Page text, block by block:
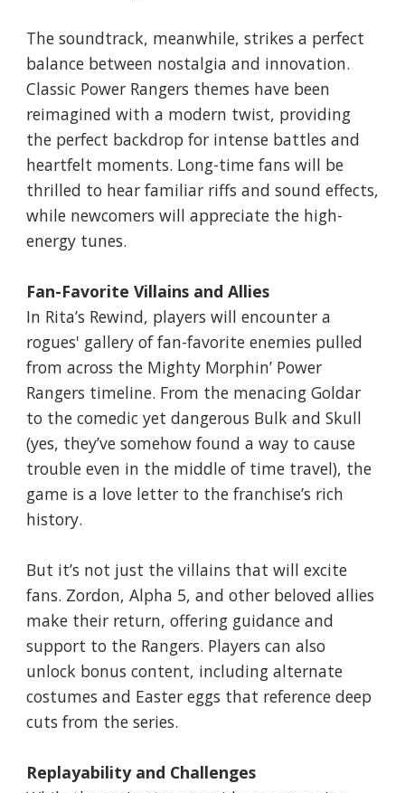
The soundtrack, meanwhile, strikes a perfect
balance between nostalgia and innovation.
Classic Power Rangers themes have been
reimagined with a modern twist, providing
the perfect backdrop for intense battles and
heartfelt moments. Long-time fans will be
thrilled to hear familiar riffs and sound effects,
while newcomers will appreciate the high-
energy tunes.
Fan-Favorite Villains and Allies
In Rita’s Rewind, players will encounter a
rogues' gallery of fan-favorite enemies pulled
from across the Mighty Morphin’ Power
Rangers timeline. From the menacing Goldar
to the comedic yet dangerous Bulk and Skull
(yes, they’ve somehow found a way to cause
trouble even in the middle of time travel), the
game is a love letter to the franchise’s rich
history.
But it’s not just the villains that will excite
fans. Zordon, Alpha 5, and other beloved allies
make their return, offering guidance and
support to the Rangers. Players can also
unlock bonus content, including alternate
costumes and Easter eggs that reference deep
cuts from the series.
Replayability and Challenges